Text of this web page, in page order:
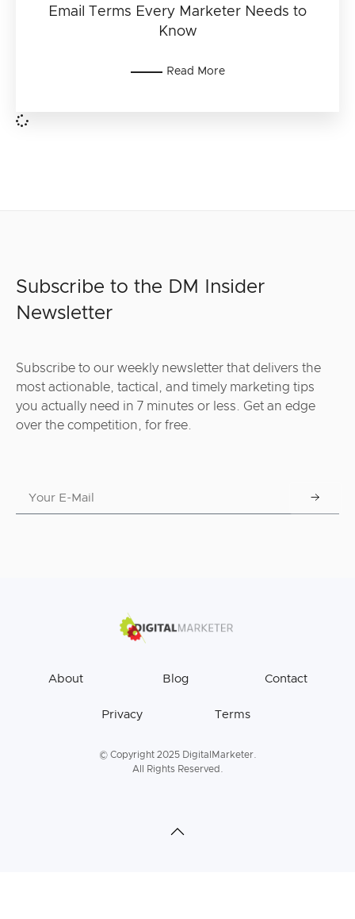
Email Terms Every Marketer Needs to
Know
Read More
Subscribe to the DM Insider
Newsletter
Subscribe to our weekly newsletter that delivers the
most actionable, tactical, and timely marketing tips
you actually need in 7 minutes or less. Get an edge
over the competition, for free.
About Blog Contact
Privacy Terms
© Copyright 2025 DigitalMarketer.
All Rights Reserved.